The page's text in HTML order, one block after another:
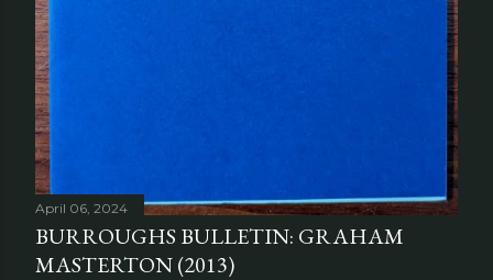
April 06, 2024
BURROUGHS BULLETIN: GRAHAM
MASTERTON (2013)